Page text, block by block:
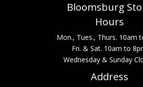
Bloomsburg
Hours
Mon., Tues., Thurs. 10am
Fri. & Sat. 10am to
Wednesday & Sunday
Address